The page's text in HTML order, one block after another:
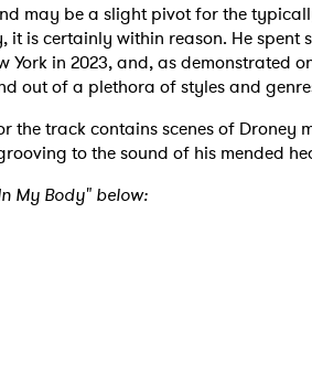
may be a slight pivot for the
it is certainly within reason. He spent
York in 2023, and, as demonstrated
out of a plethora of styles and
the track contains scenes of Droney
to the sound of his mended
My Body" below:Ones to